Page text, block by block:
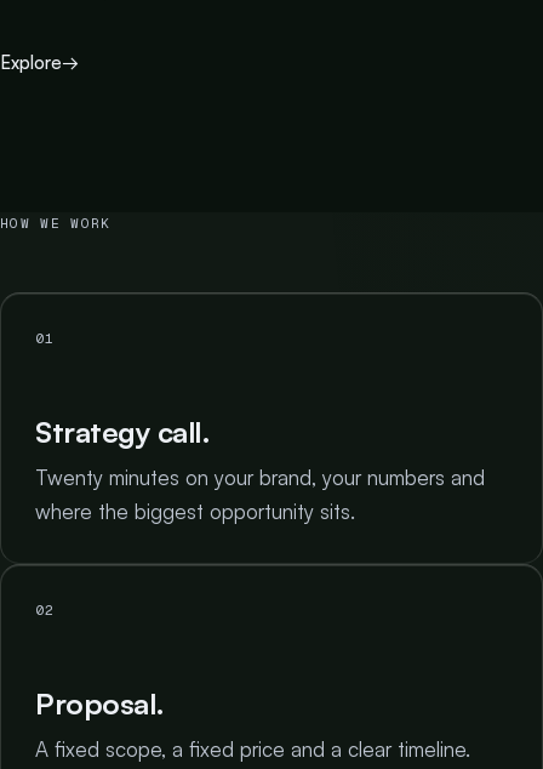
Explore→
HOW WE WORK
01
Strategy call.
Twenty minutes on your brand, your numbers and
where the biggest opportunity sits.
02
Proposal.
A fixed scope, a fixed price and a clear timeline.